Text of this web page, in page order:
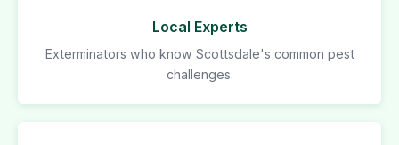
Local Experts
Exterminators who know Scottsdale's common pest
challenges.